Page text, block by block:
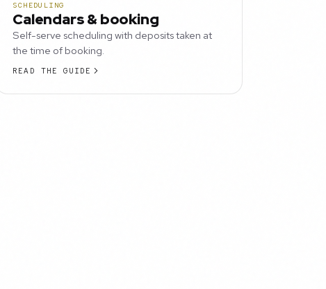
SCHEDULING
Calendars & booking
Self-serve scheduling with deposits taken at
the time of booking.
READ THE GUIDE